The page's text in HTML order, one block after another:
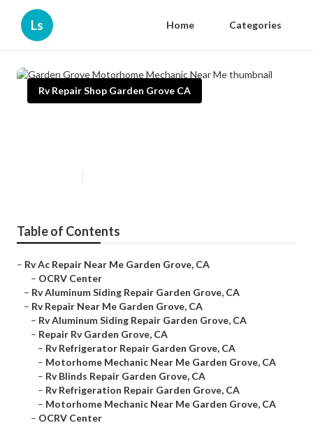
Ls Home Categories
Rv Repair Shop Garden Grove CA
Table of Contents
– Rv Ac Repair Near Me Garden Grove, CA
– OCRV Center
– Rv Aluminum Siding Repair Garden Grove, CA
– Rv Repair Near Me Garden Grove, CA
– Rv Aluminum Siding Repair Garden Grove, CA
– Repair Rv Garden Grove, CA
– Rv Refrigerator Repair Garden Grove, CA
– Motorhome Mechanic Near Me Garden Grove, CA
– Rv Blinds Repair Garden Grove, CA
– Rv Refrigeration Repair Garden Grove, CA
– Motorhome Mechanic Near Me Garden Grove, CA
– OCRV Center